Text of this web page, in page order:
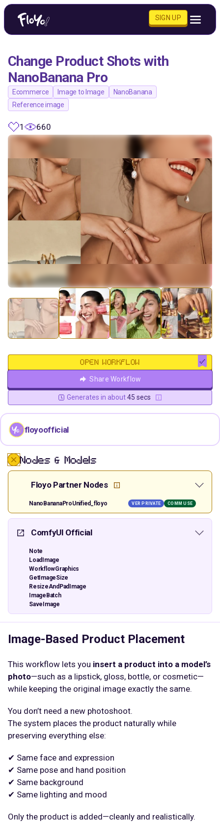
SIGN UP
Change Product Shots with
NanoBanana Pro
Ecommerce Image to Image
NanoBanana
Reference image
1 660
OPEN WORKFLOW
Share Workflow
Generates in about 45 secs
floyoofficial
Nodes & Models
Floyo Partner Nodes
NanoBananaProUnified_floyo VER PRIVATE COMM USE
ComfyUI Official
Note
LoadImage
WorkflowGraphics
GetImageSize
ResizeAndPadImage
ImageBatch
SaveImage
Image-Based Product Placement
This workflow lets you insert a product into a model’s
photo—such as a lipstick, gloss, bottle, or cosmetic—
while keeping the original image exactly the same.
You don’t need a new photoshoot.
The system places the product naturally while
preserving everything else:
✔ Same face and expression
✔ Same pose and hand position
✔ Same background
✔ Same lighting and mood
Only the product is added—cleanly and realistically.